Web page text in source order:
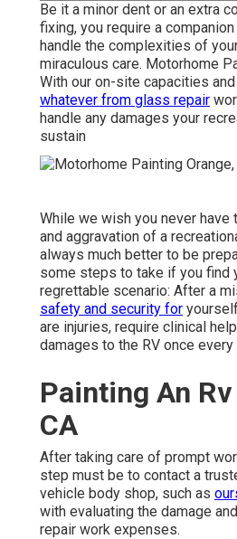
Be it a minor dent or an extra
fixing, you require a
handle the complexities of
miraculous care. Motorhome
With our on-site capacities
whatever from glass repair
handle any damages your
sustain
While we wish you never
and aggravation of a
always much better to be
some steps to take if you find
regrettable scenario: After a
safety and security for
are injuries, require clinical
damages to the RV once
Painting An Rv
CA
After taking care of prompt
step must be to contact a
vehicle body shop, such as
with evaluating the damage
repair work expenses.